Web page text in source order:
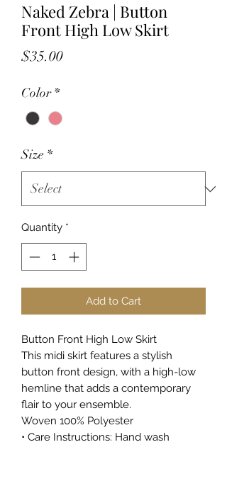
Naked Zebra | Button
Front High Low Skirt
$35.00Price
Color *
Size *
Quantity *
Add to Cart
Button Front High Low Skirt
This midi skirt features a stylish
button front design, with a high-low
hemline that adds a contemporary
flair to your ensemble.
Woven 100% Polyester
• Care Instructions: Hand wash